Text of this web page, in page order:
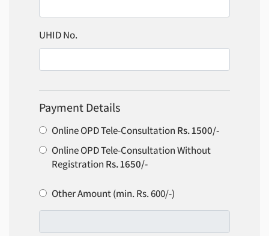
UHID No.
Payment Details
Online OPD Tele-Consultation Rs. 1500/-
Online OPD Tele-Consultation Without
Registration Rs. 1650/-
Other Amount (min. Rs. 600/-)